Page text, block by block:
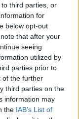
third parties, or
for
below opt-out
that after your
seeing
utilized by
parties prior to
of the further
third parties on the
information may
the IAB’s List of
Classic Christmas